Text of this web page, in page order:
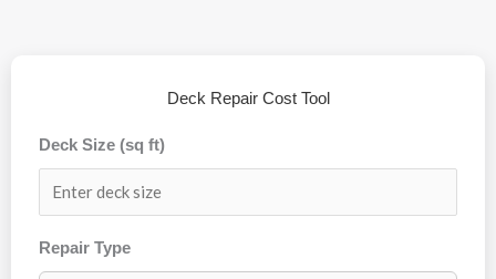
Deck Repair Cost Tool
Deck Size (sq ft)
Repair Type